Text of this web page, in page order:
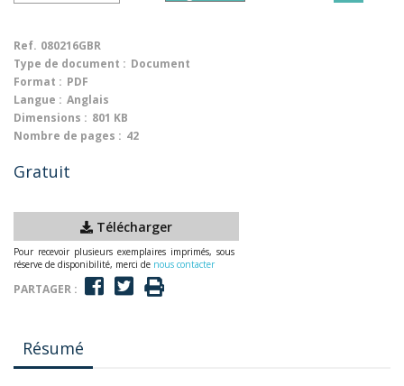
Ref. 080216GBR
Type de document : Document
Format : PDF
Langue : Anglais
Dimensions : 801 KB
Nombre de pages : 42
Gratuit
Télécharger
Pour recevoir plusieurs exemplaires imprimés, sous
réserve de disponibilité, merci de nous contacter
PARTAGER :
Résumé